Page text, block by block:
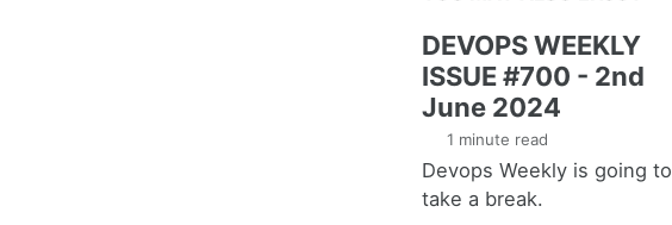
DEVOPS WEEKLY
ISSUE #700 - 2nd
June 2024
1 minute read
Devops Weekly is going to
take a break.